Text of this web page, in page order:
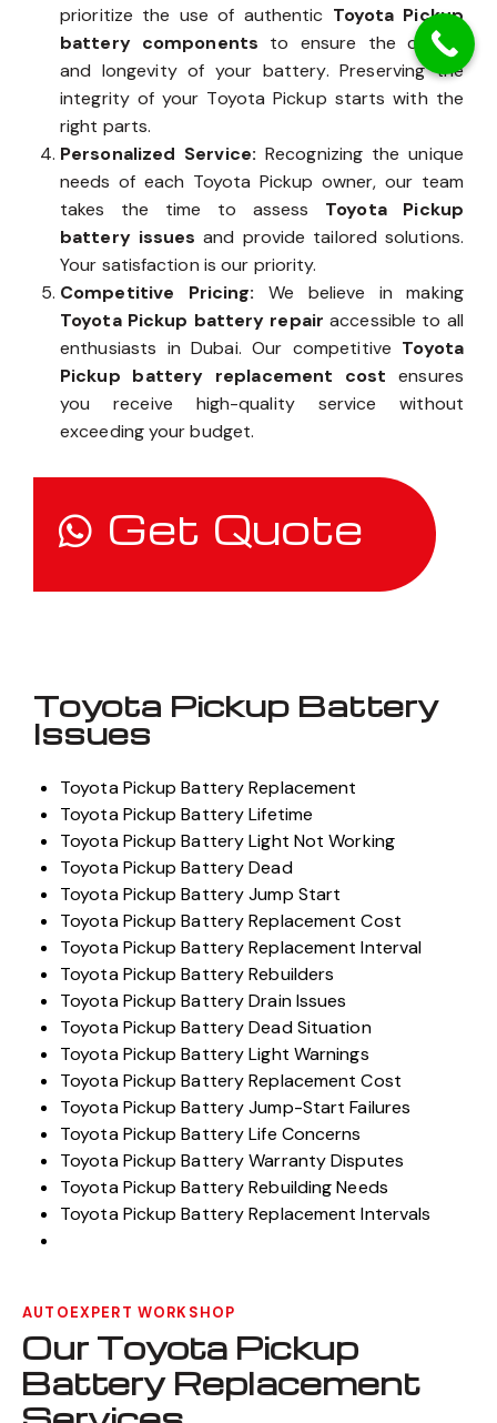
prioritize the use of authentic Toyota Pickup
battery components to ensure the quality
and longevity of your battery. Preserving the
integrity of your Toyota Pickup starts with the
right parts.
Personalized Service: Recognizing the unique
needs of each Toyota Pickup owner, our team
takes the time to assess Toyota Pickup
battery issues and provide tailored solutions.
Your satisfaction is our priority.
Competitive Pricing: We believe in making
Toyota Pickup battery repair accessible to all
enthusiasts in Dubai. Our competitive Toyota
Pickup battery replacement cost ensures
you receive high-quality service without
exceeding your budget.
Get Quote
Toyota Pickup Battery
Issues
Toyota Pickup Battery Replacement
Toyota Pickup Battery Lifetime
Toyota Pickup Battery Light Not Working
Toyota Pickup Battery Dead
Toyota Pickup Battery Jump Start
Toyota Pickup Battery Replacement Cost
Toyota Pickup Battery Replacement Interval
Toyota Pickup Battery Rebuilders
Toyota Pickup Battery Drain Issues
Toyota Pickup Battery Dead Situation
Toyota Pickup Battery Light Warnings
Toyota Pickup Battery Replacement Cost
Toyota Pickup Battery Jump-Start Failures
Toyota Pickup Battery Life Concerns
Toyota Pickup Battery Warranty Disputes
Toyota Pickup Battery Rebuilding Needs
Toyota Pickup Battery Replacement Intervals
AUTOEXPERT WORKSHOP
Our Toyota Pickup
Battery Replacement